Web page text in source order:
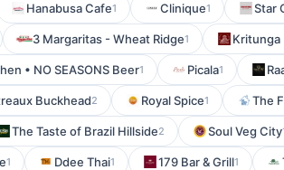
Hanabusa Cafe1 Clinique1 Star
3 Margaritas - Wheat Ridge1 Kritunga
• NO SEASONS Beer1 Picala1
Buckhead2 Royal Spice1 The
The Taste of Brazil Hillside2 Soul Veg City
1 Ddee Thai1 179 Bar & Grill1